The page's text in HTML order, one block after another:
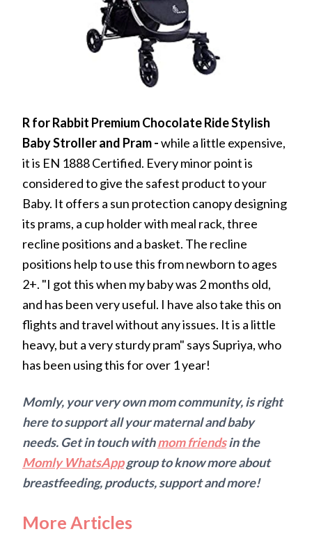
R for Rabbit Premium Chocolate Ride Stylish
Baby Stroller and Pram-while a little expensive,
it is EN 1888 Certified. Every minor point is
considered to give the safest product to your
Baby. It offers a sun protection canopy designing
its prams, a cup holder with meal rack, three
recline positions and a basket. The recline
positions help to use this from newborn to ages
2+. "I got this when my baby was 2 months old,
and has been very useful. I have also take this on
flights and travel without any issues. It is a little
heavy, but a very sturdy pram" says Supriya, who
has been using this for over 1 year!
Momly, your very own mom community, is right
here to support all your maternal and baby
needs. Get in touch withmom friendsin the
Momly WhatsAppgroup to know more about
breastfeeding, products, support and more!
More Articles